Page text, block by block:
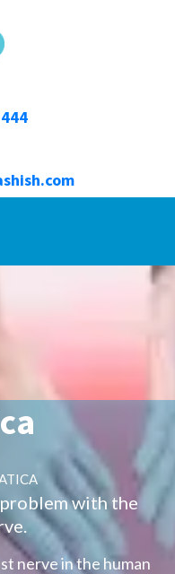
with the
nerve in the human